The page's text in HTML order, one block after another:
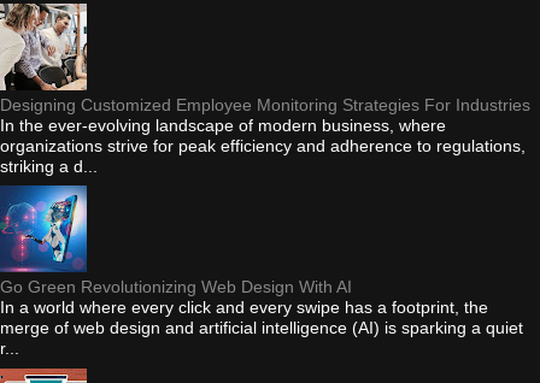
Designing Customized Employee Monitoring Strategies For Industries
In the ever-evolving landscape of modern business, where
organizations strive for peak efficiency and adherence to regulations,
striking a d...
Go Green Revolutionizing Web Design With AI
In a world where every click and every swipe has a footprint, the
merge of web design and artificial intelligence (AI) is sparking a quiet
r...